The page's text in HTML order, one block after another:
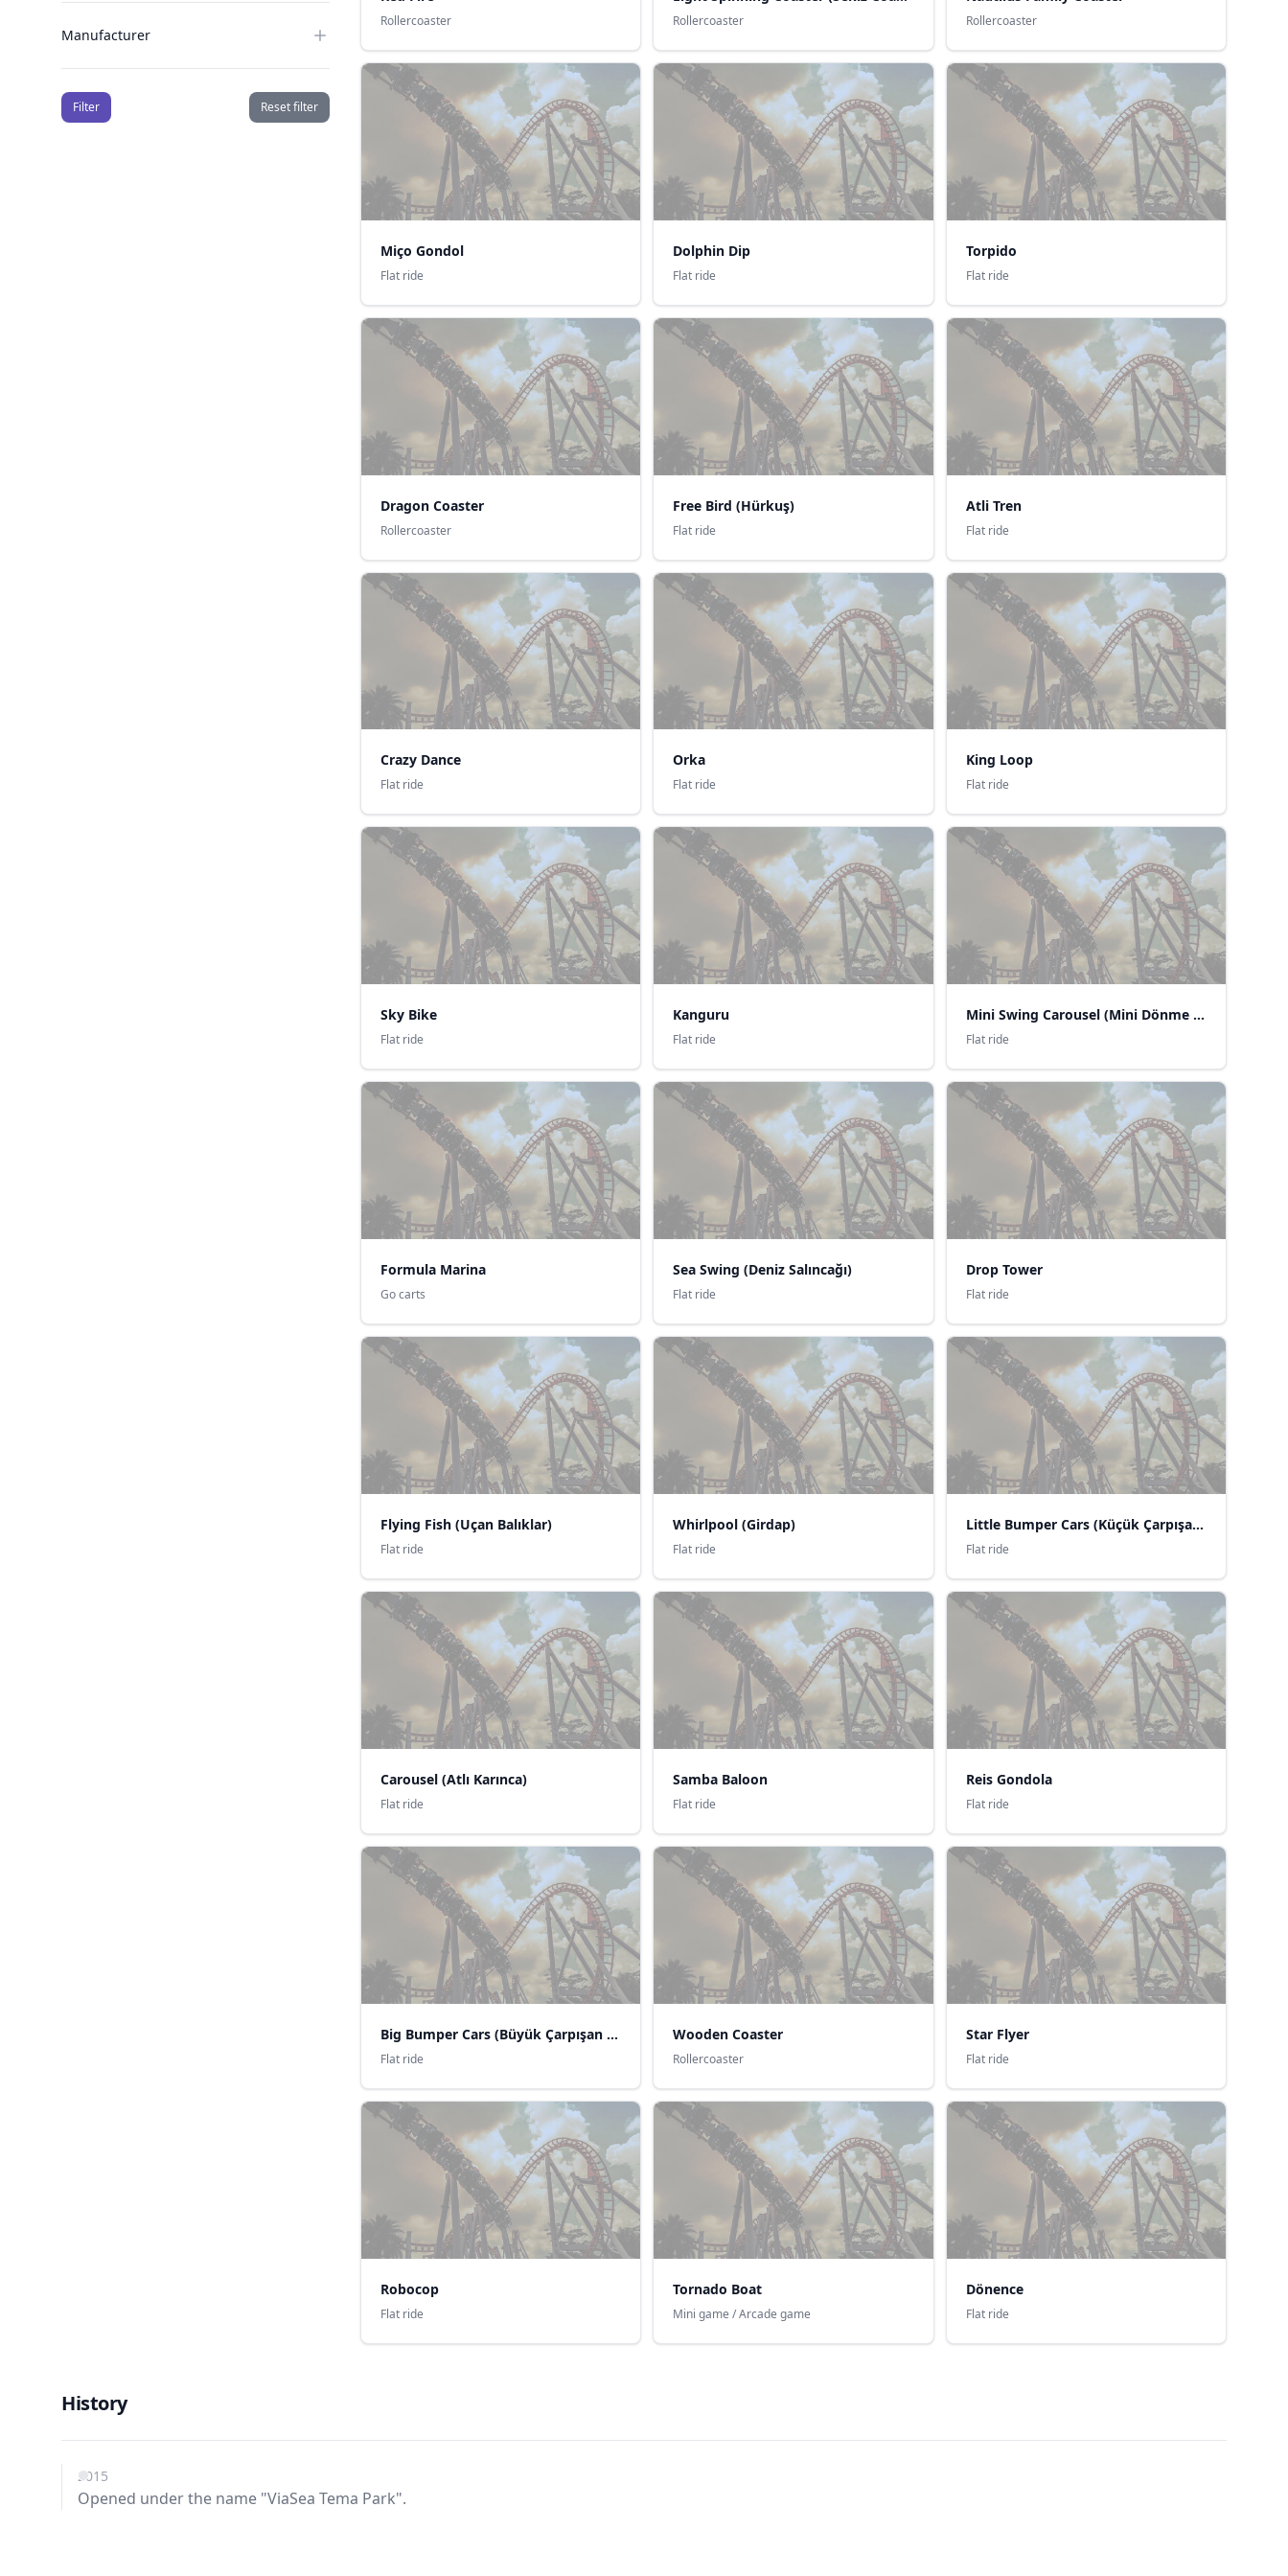
Manufacturer
Filter Reset filter
Rollercoaster Rollercoaster Rollercoaster
Miço Gondol
Flat ride
Dolphin Dip
Flat ride
Torpido
Flat ride
Dragon Coaster
Rollercoaster
Free Bird (Hürkuş)
Flat ride
Atli Tren
Flat ride
Crazy Dance
Flat ride
Orka
Flat ride
King Loop
Flat ride
Sky Bike
Flat ride
Kanguru
Flat ride
Mini Swing Carousel (Mini Dönme Dolap)
Flat ride
Formula Marina
Go carts
Sea Swing (Deniz Salıncağı)
Flat ride
Drop Tower
Flat ride
Flying Fish (Uçan Balıklar)
Flat ride
Whirlpool (Girdap)
Flat ride
Little Bumper Cars (Küçük Çarpışan Arabalar)
Flat ride
Carousel (Atlı Karınca)
Flat ride
Samba Baloon
Flat ride
Reis Gondola
Flat ride
Big Bumper Cars (Büyük Çarpışan Arabalar)
Flat ride
Wooden Coaster
Rollercoaster
Star Flyer
Flat ride
Robocop
Flat ride
Tornado Boat
Mini game / Arcade game
Dönence
Flat ride
History
2015
Opened under the name "ViaSea Tema Park".